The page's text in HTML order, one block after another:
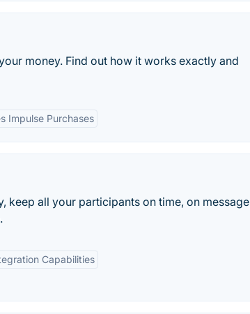
money. Find out how it works exactly and
Impulse Purchases
all your participants on time, on message
Capabilities